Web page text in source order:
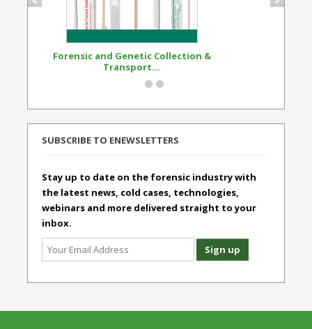
Forensic and Genetic Collection &
Transport...
SUBSCRIBE TO ENEWSLETTERS
Stay up to date on the forensic industry with
the latest news, cold cases, technologies,
webinars and more delivered straight to your
inbox.